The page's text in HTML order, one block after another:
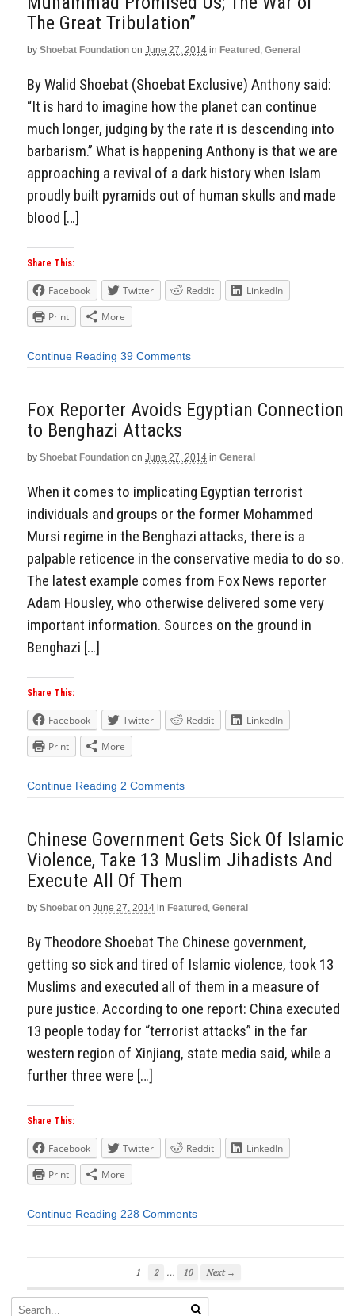
The Great Tribulation”
by Shoebat Foundation on June 27, 2014 in Featured General
By Walid Shoebat (Shoebat Exclusive) Anthony said:
“It is hard to imagine how the planet can continue
much longer, judging by the rate it is descending into
barbarism.” What is happening Anthony is that we are
approaching a revival of a dark history when Islam
proudly built pyramids out of human skulls and made
blood […]
Share This:
Facebook Twitter Reddit
LinkedIn
Print
More
Continue Reading 39 Comments
Fox Reporter Avoids Egyptian Connection
to Benghazi Attacks
by Shoebat Foundation on June 27, 2014 in General
When it comes to implicating Egyptian terrorist
individuals and groups or the former Mohammed
Mursi regime in the Benghazi attacks, there is a
palpable reticence in the conservative media to do so.
The latest example comes from Fox News reporter
Adam Housley, who otherwise delivered some very
important information. Sources on the ground in
Benghazi […]
Share This:
Facebook Twitter Reddit
LinkedIn
Print
More
Continue Reading 2 Comments
Chinese Government Gets Sick Of Islamic
Violence, Take 13 Muslim Jihadists And
Execute All Of Them
by Shoebat on June 27, 2014 in Featured General
By Theodore Shoebat The Chinese government,
getting so sick and tired of Islamic violence, took 13
Muslims and executed all of them in a measure of
pure justice. According to one report: China executed
13 people today for “terrorist attacks” in the far
western region of Xinjiang, state media said, while a
further three were […]
Share This:
Facebook Twitter Reddit
LinkedIn
Print
More
Continue Reading 228 Comments
1 2 … 10 Next →